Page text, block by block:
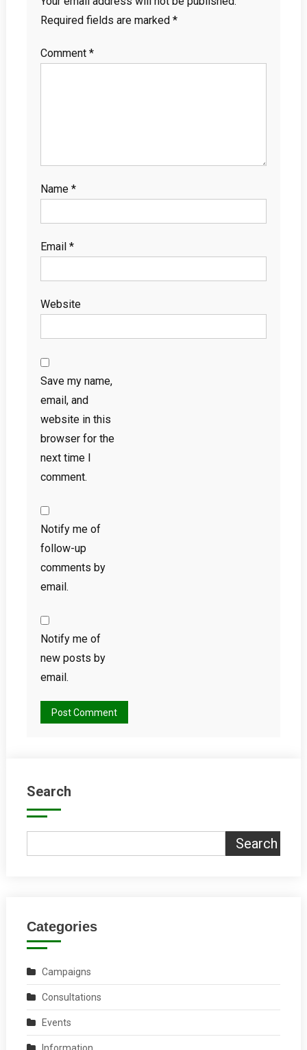
Required fields are marked *
Comment *
Name *
Email *
Website
Save my name,
email, and
website in this
browser for the
next time I
comment.
Notify me of
follow-up
comments by
email.
Notify me of
new posts by
email.
Search
Search
Categories
Campaigns
Consultations
Events